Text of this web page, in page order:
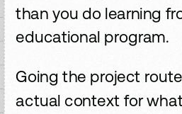
than you do learning
educational program.
Going the project
actual context for what